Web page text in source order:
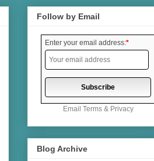
Follow by Email
Enter your email address:*
Email Terms& Privacy
Blog Archive